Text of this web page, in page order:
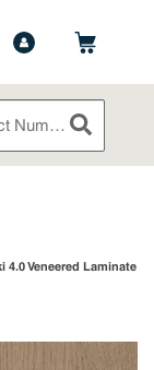
submit
4.0 Veneered Laminate